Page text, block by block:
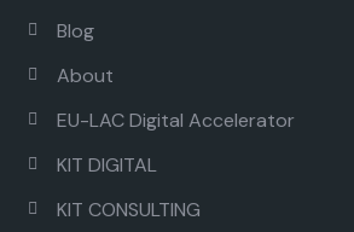
Blog
About
EU-LAC Digital Accelerator
KIT DIGITAL
KIT CONSULTING